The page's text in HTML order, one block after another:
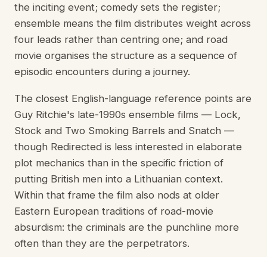
the inciting event; comedy sets the register;
ensemble means the film distributes weight across
four leads rather than centring one; and road
movie organises the structure as a sequence of
episodic encounters during a journey.
The closest English-language reference points are
Guy Ritchie's late-1990s ensemble films — Lock,
Stock and Two Smoking Barrels and Snatch —
though Redirected is less interested in elaborate
plot mechanics than in the specific friction of
putting British men into a Lithuanian context.
Within that frame the film also nods at older
Eastern European traditions of road-movie
absurdism: the criminals are the punchline more
often than they are the perpetrators.